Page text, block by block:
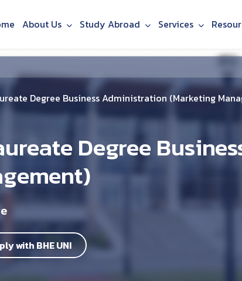
About Us Study Abroad Services
Degree Business Administration (Marketing
Degree
with BHE UNI